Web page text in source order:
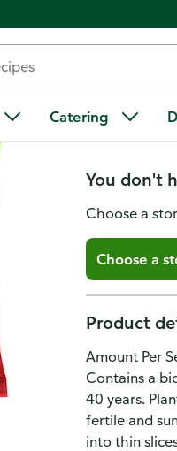
CateringChips
You don't
Choose a
Choose a
Product
Amount Per
Contains a
40 years.
fertile and
into thin